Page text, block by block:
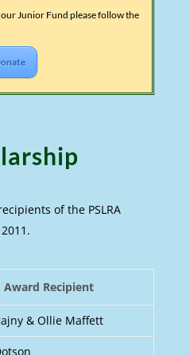
Junior Fund please follow the
of the PSLRA
Award Recipient
& Ollie Maffett